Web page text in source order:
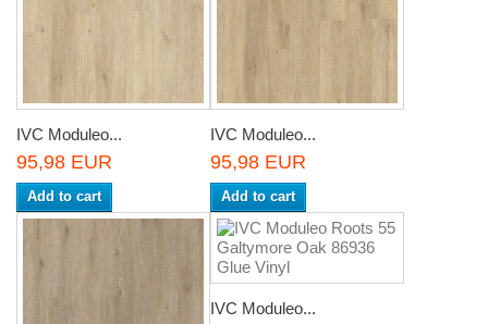
IVC Moduleo...
95,98 EUR
Add to cart
IVC Moduleo...
95,98 EUR
Add to cart
IVC Moduleo...